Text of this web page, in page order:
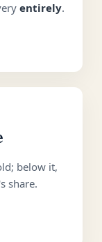
entirely.
below it,
share.